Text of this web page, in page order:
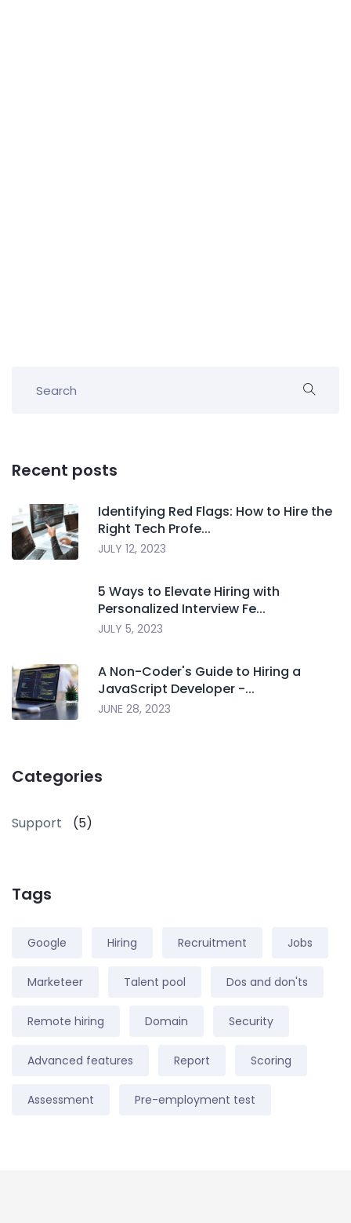
Recent posts
Identifying Red Flags: How to Hire the
Right Tech Profe...
JULY 12, 2023
5 Ways to Elevate Hiring with
Personalized Interview Fe...
JULY 5, 2023
A Non-Coder's Guide to Hiring a
JavaScript Developer -...
JUNE 28, 2023
Categories
Support (5)
Tags
Google Hiring Recruitment Jobs
Marketeer Talent pool Dos and don'ts
Remote hiring Domain Security
Advanced features Report Scoring
Assessment Pre-employment test